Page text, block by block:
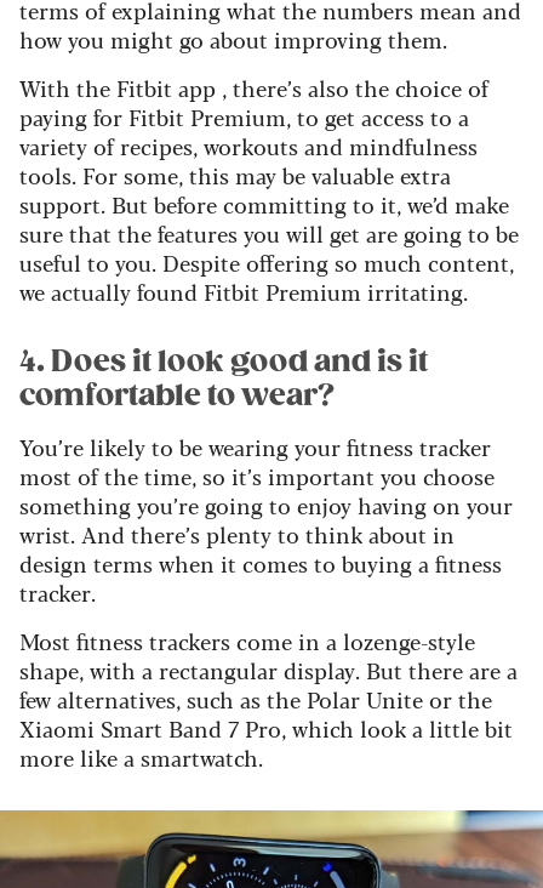
terms of explaining what the numbers mean and
how you might go about improving them.
With the Fitbit app , there’s also the choice of
paying for Fitbit Premium, to get access to a
variety of recipes, workouts and mindfulness
tools. For some, this may be valuable extra
support. But before committing to it, we’d make
sure that the features you will get are going to be
useful to you. Despite offering so much content,
we actually found Fitbit Premium irritating.
4. Does it look good and is it
comfortable to wear?
You’re likely to be wearing your fitness tracker
most of the time, so it’s important you choose
something you’re going to enjoy having on your
wrist. And there’s plenty to think about in
design terms when it comes to buying a fitness
tracker.
Most fitness trackers come in a lozenge-style
shape, with a rectangular display. But there are a
few alternatives, such as the Polar Unite or the
Xiaomi Smart Band 7 Pro, which look a little bit
more like a smartwatch.